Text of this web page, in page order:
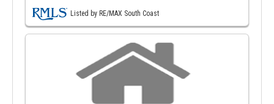
Listed by RE/MAX South Coast